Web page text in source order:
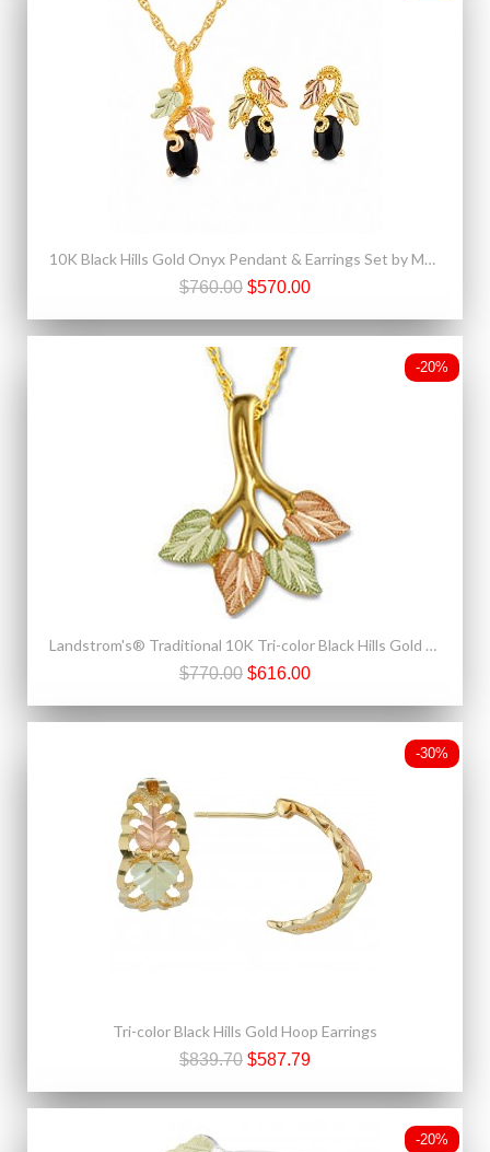
10K Black Hills Gold Onyx Pendant & Earrings Set by Mt. Rushmore
$760.00 $570.00
-20%
Landstrom's® Traditional 10K Tri-color Black Hills Gold Leaves Pendant
$770.00 $616.00
-30%
Tri-color Black Hills Gold Hoop Earrings
$839.70 $587.79
-20%